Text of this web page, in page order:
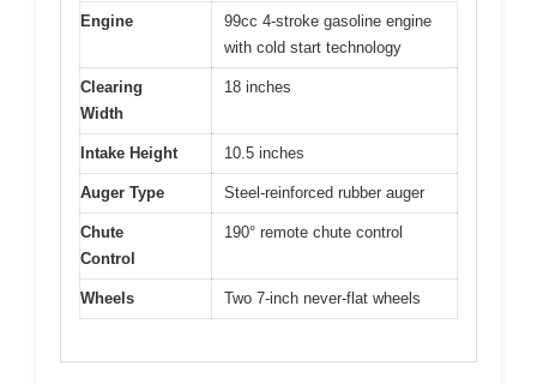
Engine
99cc 4-stroke gasoline engine
with cold start technology
Clearing
Width
18 inches
Intake Height 10.5 inches
Auger Type Steel-reinforced rubber auger
Chute
Control
190° remote chute control
Wheels Two 7-inch never-flat wheels